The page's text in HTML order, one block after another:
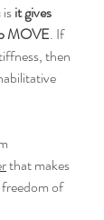
it gives
MOVE. If
then
that makes
of